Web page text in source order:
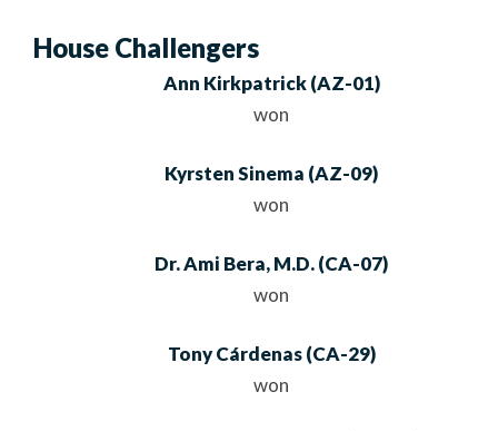
House Challengers
Ann Kirkpatrick(AZ-01)
won
Kyrsten Sinema (AZ-09)
won
Dr. Ami Bera, M.D.(CA-07)
won
Tony Cárdenas(CA-29)
won